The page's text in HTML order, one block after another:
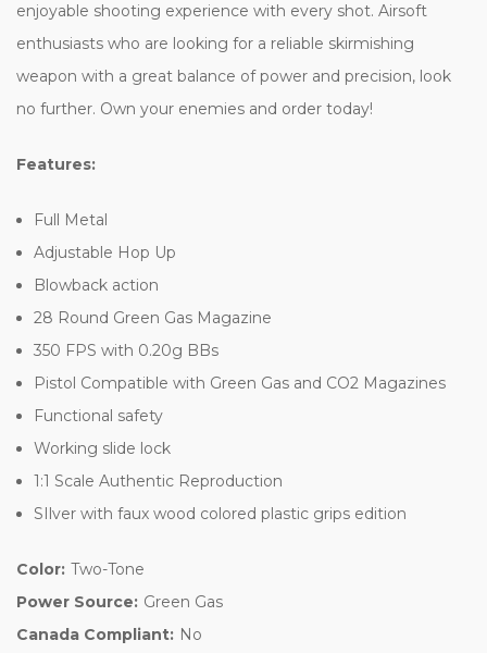
enjoyable shooting experience with every shot. Airsoft
enthusiasts who are looking for a reliable skirmishing
weapon with a great balance of power and precision, look
no further. Own your enemies and order today!
Features:
Full Metal
Adjustable Hop Up
Blowback action
28 Round Green Gas Magazine
350 FPS with 0.20g BBs
Pistol Compatible with Green Gas and CO2 Magazines
Functional safety
Working slide lock
1:1 Scale Authentic Reproduction
SIlver with faux wood colored plastic grips edition
Color: Two-Tone
Power Source: Green Gas
Canada Compliant: No